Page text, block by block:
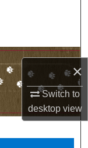
×
Switch to
desktopview